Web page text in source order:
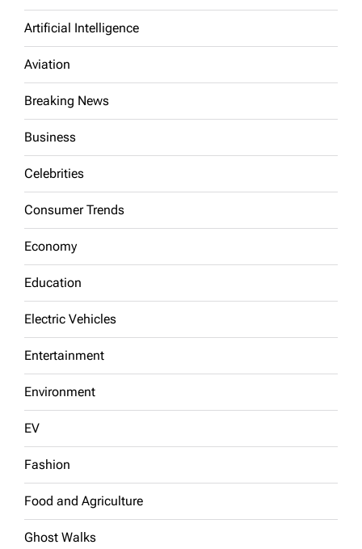
Artificial Intelligence
Aviation
Breaking News
Business
Celebrities
Consumer Trends
Economy
Education
Electric Vehicles
Entertainment
Environment
EV
Fashion
Food and Agriculture
Ghost Walks